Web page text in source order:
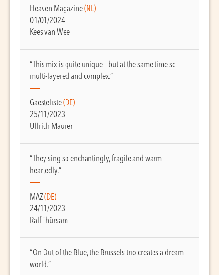
Heaven Magazine(NL)
01/01/2024
Kees van Wee
“This mix is quite unique – but at the same time so
multi-layered and complex.”
Gaesteliste(DE)
25/11/2023
Ullrich Maurer
“They sing so enchantingly, fragile and warm-
heartedly.”
MAZ(DE)
24/11/2023
Ralf Thürsam
“On Out of the Blue, the Brussels trio creates a dream
world.”